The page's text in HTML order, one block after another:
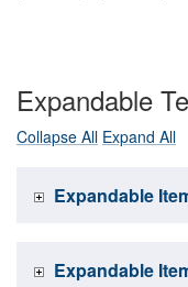
Expandable
Collapse All Expand All
Expandable
Expandable